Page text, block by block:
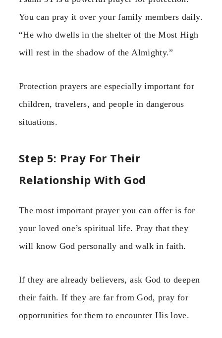
You can pray it over your family members daily.
“He who dwells in the shelter of the Most High
will rest in the shadow of the Almighty.”
Protection prayers are especially important for
children, travelers, and people in dangerous
situations.
Step 5: Pray For Their
Relationship With God
The most important prayer you can offer is for
your loved one’s spiritual life. Pray that they
will know God personally and walk in faith.
If they are already believers, ask God to deepen
their faith. If they are far from God, pray for
opportunities for them to encounter His love.